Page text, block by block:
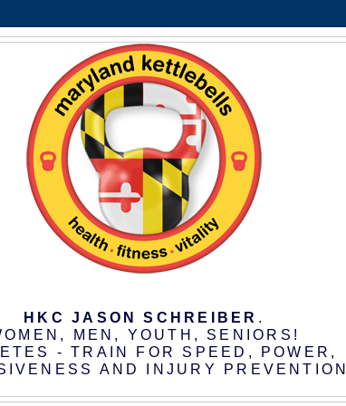
HKC JASON SCHREIBER .
MEN, YOUTH, SENIORS!
- TRAIN FOR SPEED, POWER,
AND INJURY